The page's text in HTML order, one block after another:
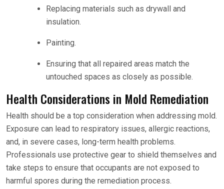
Replacing materials such as drywall and
insulation.
Painting.
Ensuring that all repaired areas match the
untouched spaces as closely as possible.
Health Considerations in Mold Remediation
Health should be a top consideration when addressing mold.
Exposure can lead to respiratory issues, allergic reactions,
and, in severe cases, long-term health problems.
Professionals use protective gear to shield themselves and
take steps to ensure that occupants are not exposed to
harmful spores during the remediation process.